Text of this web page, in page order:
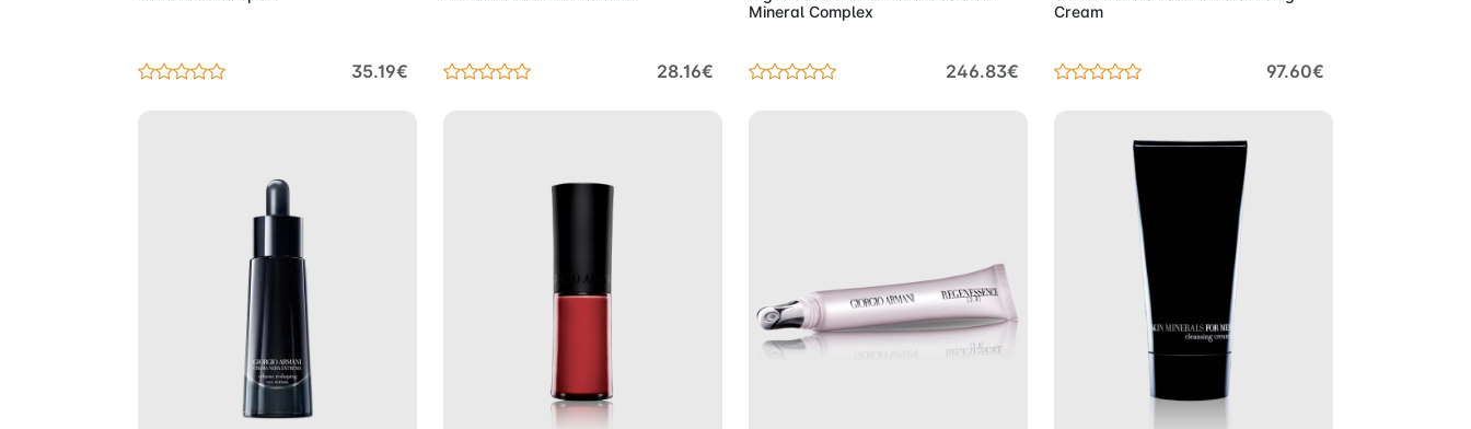
35.19€ 28.16€
Mineral Complex
246.83€
Cream
97.60€